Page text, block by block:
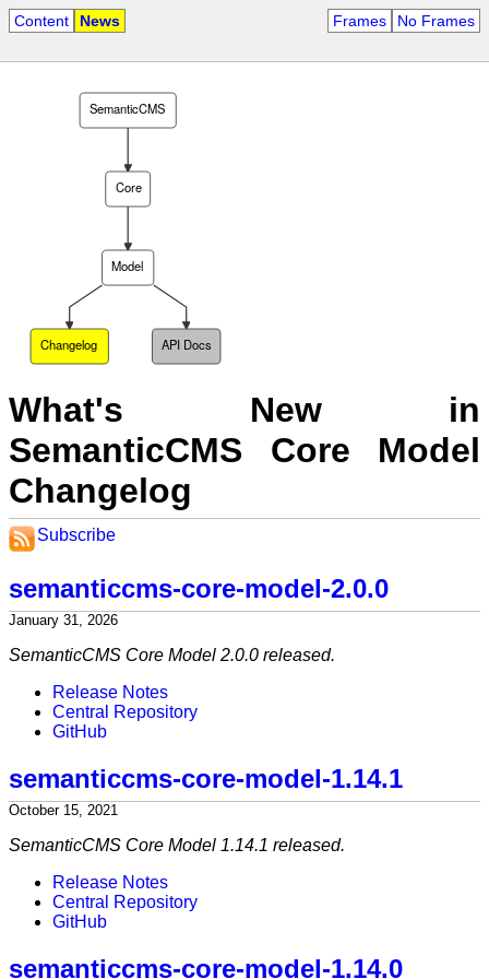
Content News Frames No Frames
Changelog
Model
Core
SemanticCMS
API Docs
What's New in
SemanticCMS Core Model
Changelog
Subscribe
semanticcms-core-model-2.0.0
January 31, 2026
SemanticCMS Core Model 2.0.0 released.
Release Notes
Central Repository
GitHub
semanticcms-core-model-1.14.1
October 15, 2021
SemanticCMS Core Model 1.14.1 released.
Release Notes
Central Repository
GitHub
semanticcms-core-model-1.14.0